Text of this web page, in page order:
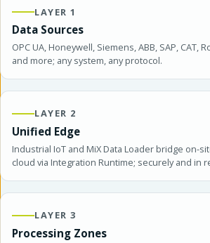
LAYER 1
Data Sources
OPC UA, Honeywell, Siemens, ABB, SAP, CAT,
and more; any system, any protocol.
LAYER 2
Unified Edge
Industrial IoT and MiX Data Loader bridge on-
cloud via Integration Runtime; securely and in
LAYER 3
Processing Zones